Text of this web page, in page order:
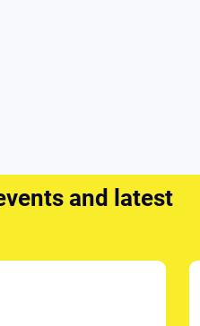
and latest